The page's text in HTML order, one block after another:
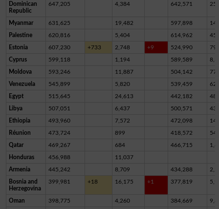
Dominican
Republic
647,205 4,384 642,571
Myanmar 631,625 19,482 597,898
Palestine 620,816 5,404 614,962
Estonia 607,230 +733 2,748 +9 524,990
Cyprus 599,118 1,194 589,589
Moldova 593,246 11,887 504,142
Venezuela 545,899 5,820 539,459
Egypt 515,645 24,613 442,182
Libya 507,051 6,437 500,571 43
Ethiopia 493,960 7,572 472,098
Réunion 473,724 899 418,572
Qatar 469,267 684 466,715
Honduras 456,988 11,037
Armenia 445,242 8,709 434,288
Bosnia and
Herzegovina
399,981 +18 16,175 +1 377,819
Oman 398,775 4,260 384,669